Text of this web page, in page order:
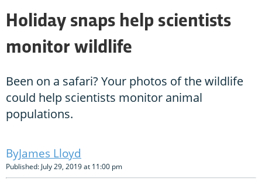
Holiday snaps help scientists
monitor wildlife
Been on a safari? Your photos of the wildlife
could help scientists monitor animal
populations.
James Lloyd
Published: July 29, 2019 at 11:00 pm